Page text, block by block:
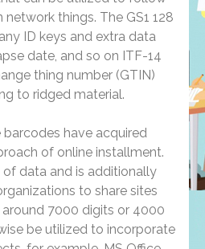
things. The GS1 128
ID keys and extra data
date, and so on ITF-14
thing number (GTIN)
to ridged material.
barcodes have acquired
of online installment.
of data and is additionally
to share sites
around 7000 digits or 4000
be utilized to incorporate